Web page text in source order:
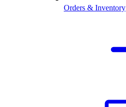
Orders & Inventory